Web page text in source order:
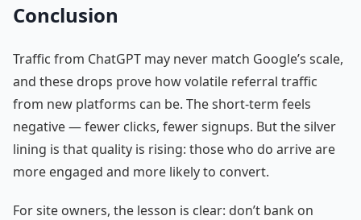
Conclusion
Traffic from ChatGPT may never match Google’s scale,
and these drops prove how volatile referral traffic
from new platforms can be. The short-term feels
negative — fewer clicks, fewer signups. But the silver
lining is that quality is rising: those who do arrive are
more engaged and more likely to convert.
For site owners, the lesson is clear: don’t bank on